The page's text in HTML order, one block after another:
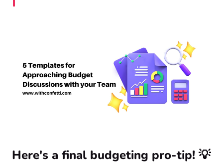
Here's a final budgeting pro-tip! 💡